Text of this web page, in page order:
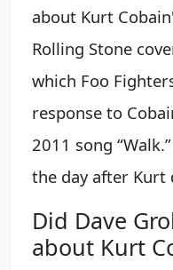
about Kurt
Rolling Stone
which Foo
response to
2011 song
the day after Kurt
Did Dave
about Kurt